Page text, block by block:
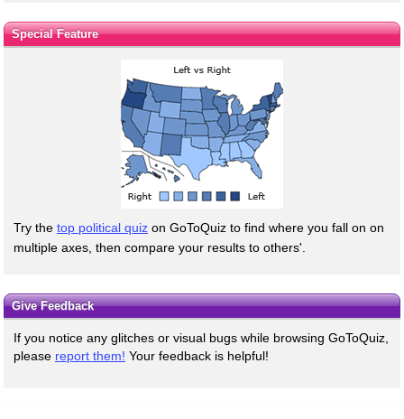
Special Feature
Try the top political quiz on GoToQuiz to find where you fall on on
multiple axes, then compare your results to others'.
Give Feedback
If you notice any glitches or visual bugs while browsing GoToQuiz,
please report them! Your feedback is helpful!